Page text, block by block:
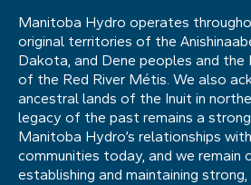
Manitoba Hydro operates
original territories of the
Dakota, and Dene peoples and
of the Red River Métis. We also
ancestral lands of the Inuit in
legacy of the past remains a
Manitoba Hydro’s relationships
communities today, and we remain
establishing and maintaining